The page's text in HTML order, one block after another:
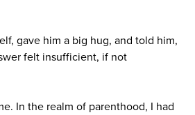
gave him a big hug, and told him,
felt insufficient, if not
In the realm of parenthood, I had